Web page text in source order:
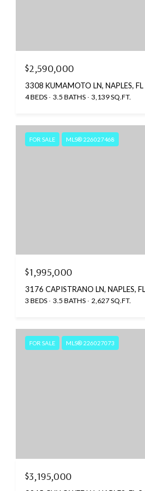
$2,590,000
3308 KUMAMOTO LN, NAPLES,
4 BEDS 3.5 BATHS 3,139 SQ.FT.
FOR SALE MLS® 226027468
$1,995,000
3176 CAPISTRANO LN, NAPLES,
3 BEDS 3.5 BATHS 2,627 SQ.FT.
FOR SALE MLS® 226027073
$3,195,000